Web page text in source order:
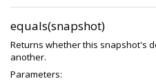
equals(snapshot)
Returns whether this snapshot's
another.
Parameters: